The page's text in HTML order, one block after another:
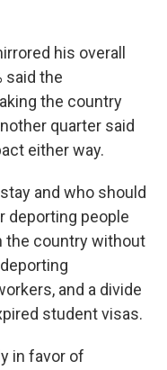
his overall
said the
the country
quarter said
either way.
and who should
deporting people
the country without
and a divide
student visas.
in favor of